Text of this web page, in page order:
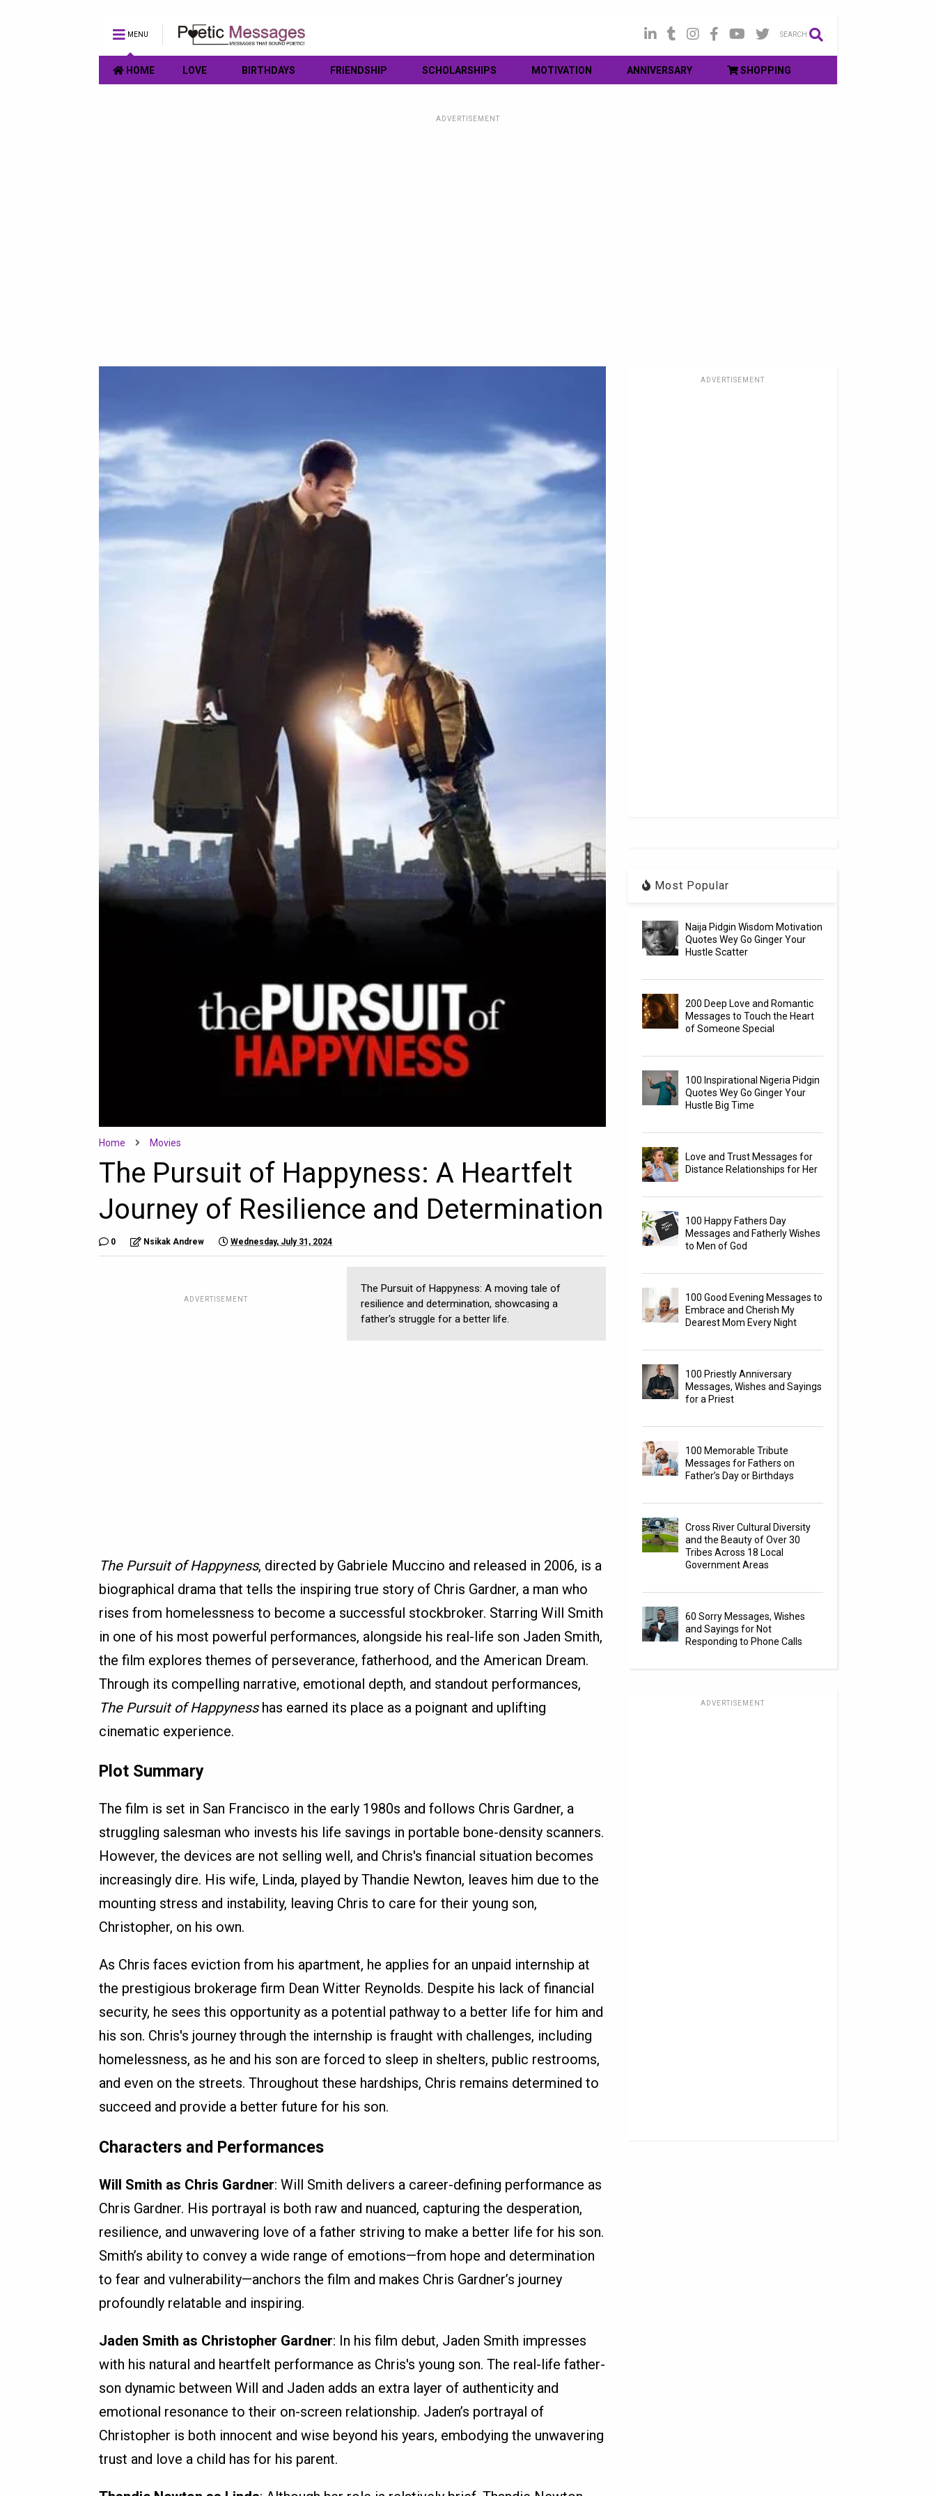
MENU SEARCH
HOME LOVE BIRTHDAYS FRIENDSHIP SCHOLARSHIPS MOTIVATION ANNIVERSARY SHOPPING
ADVERTISEMENT
Home Movies
The Pursuit of Happyness: A Heartfelt
Journey of Resilience and Determination
0 Nsikak Andrew Wednesday, July 31, 2024
ADVERTISEMENT
The Pursuit of Happyness: A moving tale of
resilience and determination, showcasing a
father's struggle for a better life.
The Pursuit of Happyness, directed by Gabriele Muccino and released in 2006, is a
biographical drama that tells the inspiring true story of Chris Gardner, a man who
rises from homelessness to become a successful stockbroker. Starring Will Smith
in one of his most powerful performances, alongside his real-life son Jaden Smith,
the film explores themes of perseverance, fatherhood, and the American Dream.
Through its compelling narrative, emotional depth, and standout performances,
The Pursuit of Happynesshas earned its place as a poignant and uplifting
cinematic experience.
Plot Summary
The film is set in San Francisco in the early 1980s and follows Chris Gardner, a
struggling salesman who invests his life savings in portable bone-density scanners.
However, the devices are not selling well, and Chris's financial situation becomes
increasingly dire. His wife, Linda, played by Thandie Newton, leaves him due to the
mounting stress and instability, leaving Chris to care for their young son,
Christopher, on his own.
As Chris faces eviction from his apartment, he applies for an unpaid internship at
the prestigious brokerage firm Dean Witter Reynolds. Despite his lack of financial
security, he sees this opportunity as a potential pathway to a better life for him and
his son. Chris's journey through the internship is fraught with challenges, including
homelessness, as he and his son are forced to sleep in shelters, public restrooms,
and even on the streets. Throughout these hardships, Chris remains determined to
succeed and provide a better future for his son.
Characters and Performances
Will Smith as Chris Gardner: Will Smith delivers a career-defining performance as
Chris Gardner. His portrayal is both raw and nuanced, capturing the desperation,
resilience, and unwavering love of a father striving to make a better life for his son.
Smith’s ability to convey a wide range of emotions—from hope and determination
to fear and vulnerability—anchors the film and makes Chris Gardner’s journey
profoundly relatable and inspiring.
Jaden Smith as Christopher Gardner: In his film debut, Jaden Smith impresses
with his natural and heartfelt performance as Chris's young son. The real-life father-
son dynamic between Will and Jaden adds an extra layer of authenticity and
emotional resonance to their on-screen relationship. Jaden’s portrayal of
Christopher is both innocent and wise beyond his years, embodying the unwavering
trust and love a child has for his parent.
ADVERTISEMENT
Most Popular
Naija Pidgin Wisdom Motivation
Quotes Wey Go Ginger Your
Hustle Scatter
200 Deep Love and Romantic
Messages to Touch the Heart
of Someone Special
100 Inspirational Nigeria Pidgin
Quotes Wey Go Ginger Your
Hustle Big Time
Love and Trust Messages for
Distance Relationships for Her
100 Happy Fathers Day
Messages and Fatherly Wishes
to Men of God
100 Good Evening Messages to
Embrace and Cherish My
Dearest Mom Every Night
100 Priestly Anniversary
Messages, Wishes and Sayings
for a Priest
100 Memorable Tribute
Messages for Fathers on
Father’s Day or Birthdays
Cross River Cultural Diversity
and the Beauty of Over 30
Tribes Across 18 Local
Government Areas
60 Sorry Messages, Wishes
and Sayings for Not
Responding to Phone Calls
ADVERTISEMENT